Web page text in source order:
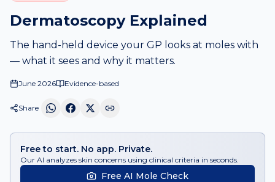
Dermatoscopy Explained
The hand-held device your GP looks at moles with
— what it sees and why it matters.
June 2026 Evidence-based
Share
Free to start. No app. Private.
Our AI analyzes skin concerns using clinical criteria in seconds.
Free AI Mole Check